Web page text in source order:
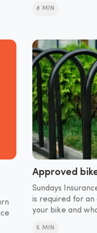
8 MIN
Approved
Sundays
is required for
your bike and
5 MIN